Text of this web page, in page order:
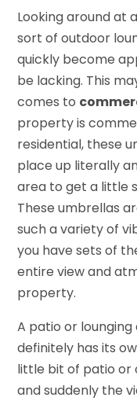
Looking around at
sort of outdoor
quickly become
be lacking. This
comes to
property is
residential, these
place up literally
area to get a little
These umbrellas
such a variety of
you have sets of
entire view and
property.
A patio or
definitely has its
little bit of patio or
and suddenly the